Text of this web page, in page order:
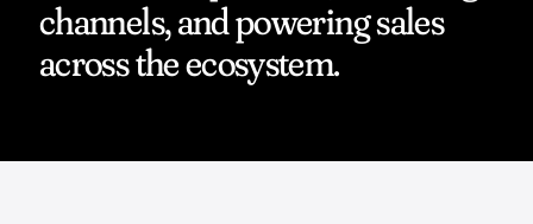
channels, and powering sales
across the ecosystem.